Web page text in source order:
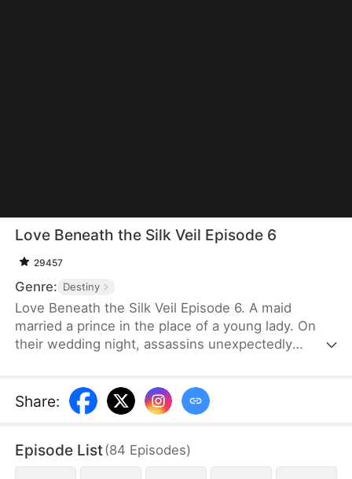
Love Beneath the Silk Veil Episode 6
29457
Genre: Destiny
Love Beneath the Silk Veil Episode 6. A maid
married a prince in the place of a young lady. On
their wedding night, assassins unexpectedly
skillfully helped him escape the danger and
diligently cared for him until he recovered. The
save his life, began to see her in a new light. Yet,
he found himself conflicted about returning her
Share:
Episode List(84 Episodes)